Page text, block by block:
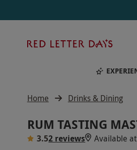
Days
Home Drinks & Dining
RUM TASTING
3.52 reviews Available